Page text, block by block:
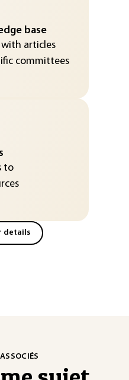
base
articles
committees
to
details